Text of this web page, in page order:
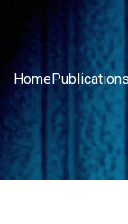
HomePublications